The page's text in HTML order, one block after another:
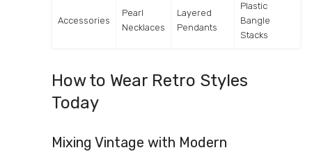
Accessories
Pearl
Necklaces
Layered
Pendants
Plastic
Bangle
Stacks
How to Wear Retro Styles
Today
Mixing Vintage with Modern